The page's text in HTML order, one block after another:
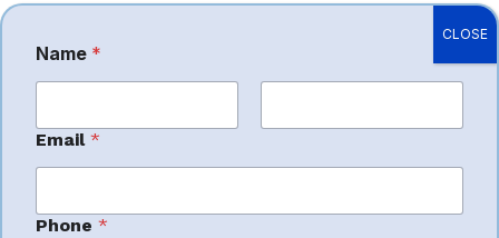
Benefits of Hiring
Amazon Account
Management
Services in Jaipur
P
e
m
Name *
First
Email *
Phone *
CLOSE